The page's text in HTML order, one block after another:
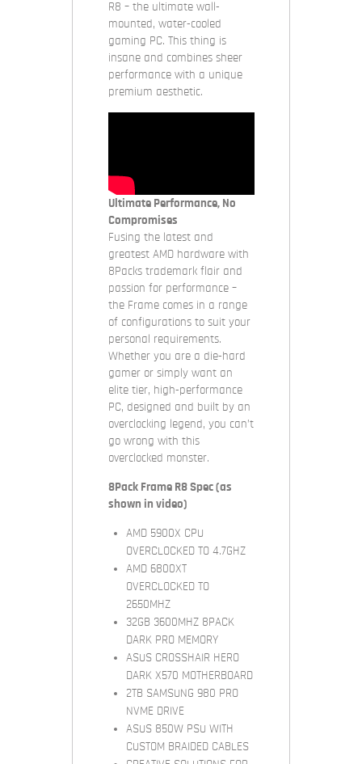
R8 – the ultimate wall-
mounted, water-cooled
gaming PC. This thing is
insane and combines sheer
performance with a unique
premium aesthetic.
Ultimate Performance, No
Compromises
Fusing the latest and
greatest AMD hardware with
8Packs trademark flair and
passion for performance –
the Frame comes in a range
of configurations to suit your
personal requirements.
Whether you are a die-hard
gamer or simply want an
elite tier, high-performance
PC, designed and built by an
overclocking legend, you can’t
go wrong with this
overclocked monster.
8Pack Frame R8 Spec (as
shown in video)
AMD 5900X CPU
OVERCLOCKED TO 4.7GHZ
AMD 6800XT
OVERCLOCKED TO
2650MHZ
32GB 3600MHZ 8PACK
DARK PRO MEMORY
ASUS CROSSHAIR HERO
DARK X570 MOTHERBOARD
2TB SAMSUNG 980 PRO
NVME DRIVE
ASUS 850W PSU WITH
CUSTOM BRAIDED CABLES